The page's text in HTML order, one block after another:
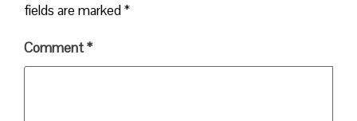
fields are marked*
Comment*